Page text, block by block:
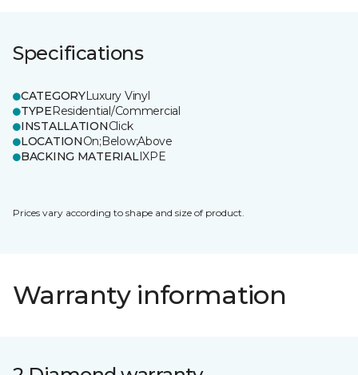
Specifications
CATEGORYLuxury Vinyl
TYPEResidential/Commercial
INSTALLATIONClick
LOCATIONOn;Below;Above
BACKING MATERIALIXPE
Prices vary according to shape and size of product.
Warranty information